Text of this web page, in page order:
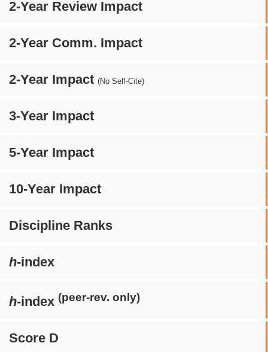
2-Year Review Impact
2-Year Comm. Impact
2-Year Impact (No Self-Cite)
3-Year Impact
5-Year Impact
10-Year Impact
Discipline Ranks
h-index
h-index (peer-rev. only)
Score D